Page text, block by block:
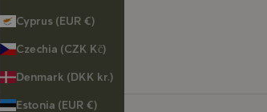
Cyprus (EUR €)
Czechia (CZK Kč)
Denmark (DKK kr.)
Estonia (EUR €)